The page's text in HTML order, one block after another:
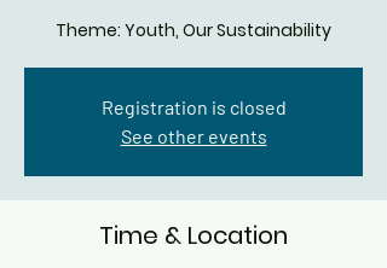
Theme: Youth, Our Sustainability
Registration is closed
See other events
Time & Location